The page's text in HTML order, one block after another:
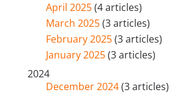
April 2025(4 articles)
March 2025(3 articles)
February 2025(3 articles)
January 2025(3 articles)
2024
December 2024(3 articles)